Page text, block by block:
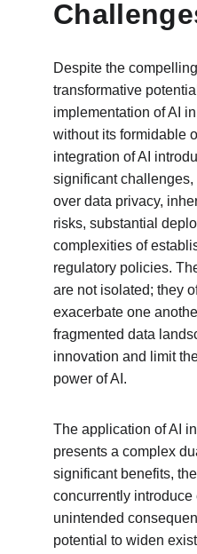
Despite the
transformative
implementation of AI
without its formidable
integration of AI
significant
over data privacy,
risks, substantial
complexities of
regulatory policies.
are not isolated; they
exacerbate one
fragmented data
innovation and limit
power of AI.
The application of AI
presents a complex
significant benefits,
concurrently
unintended
potential to widen